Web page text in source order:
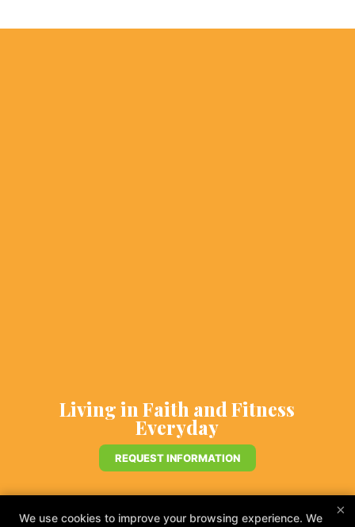
Living in Faith and Fitness
Everyday
REQUEST INFORMATION
×
We use cookies to improve your browsing experience. We